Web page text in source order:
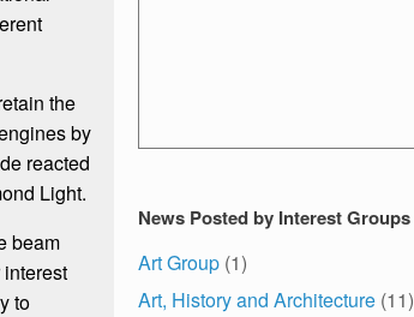
the
by
reacted
Light.
beam
to
News Posted by Interest Groups
Art Group (1)
Art, History and Architecture (11)